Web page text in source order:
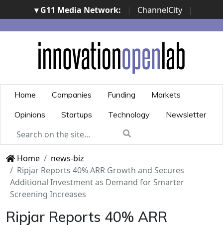
▾ G11 Media Network: | ChannelCity
|
ImpresaCity | SecurityOpenLab | Italian Channel
Awards | Italian Project Awards | Italian Security
Awards | ...
Home Companies Funding
Markets
Opinions
Startups Technology Newsletter
Home
news-biz
Ripjar Reports 40% ARR Growth and Secures
Additional Investment as Demand for Smarter
Screening Increases
Ripjar Reports 40% ARR